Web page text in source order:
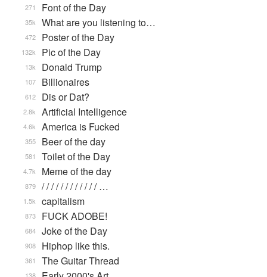
Font of the Day
271
What are you listening to…
35k
Poster of the Day
472
Pic of the Day
132k
Donald Trump
13k
Billionaires
107
Dis or Dat?
612
Artificial Intelligence
2.8k
America is Fucked
4.6k
Beer of the day
355
Toilet of the Day
581
Meme of the day
4.7k
/ / / / / / / / / / / / …
879
capitalism
1.5k
FUCK ADOBE!
873
Joke of the Day
684
Hiphop like this.
908
The Guitar Thread
361